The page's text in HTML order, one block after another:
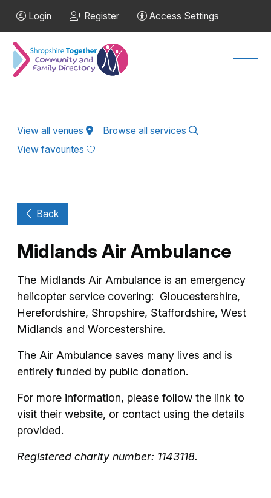
Login Register Access Settings
View all venues
Browse all services
View favourites
Back
Midlands Air Ambulance
The Midlands Air Ambulance is an emergency
helicopter service covering: Gloucestershire,
Herefordshire, Shropshire, Staffordshire, West
Midlands and Worcestershire.
The Air Ambulance saves many lives and is
entirely funded by public donation.
For more information, please follow the link to
visit their website, or contact using the details
provided.
Registered charity number: 1143118.